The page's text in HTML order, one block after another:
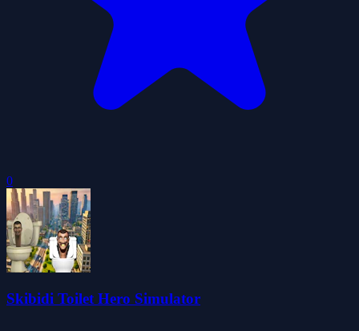
0
Skibidi Toilet Hero Simulator